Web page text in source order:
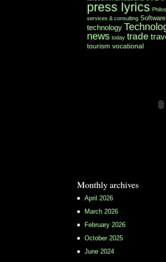
press lyrics
services & consulting Software
technology
news today trade
tourism vocational
Monthly archives
April 2026
March 2026
February 2026
October 2025
June 2024